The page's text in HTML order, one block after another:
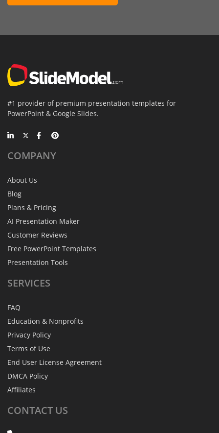
#1 provider of premium presentation templates for
PowerPoint & Google Slides.
COMPANY
About Us
Blog
Plans & Pricing
AI Presentation Maker
Customer Reviews
Free PowerPoint Templates
Presentation Tools
SERVICES
FAQ
Education & Nonprofits
Privacy Policy
Terms of Use
End User License Agreement
DMCA Policy
Affiliates
CONTACT US